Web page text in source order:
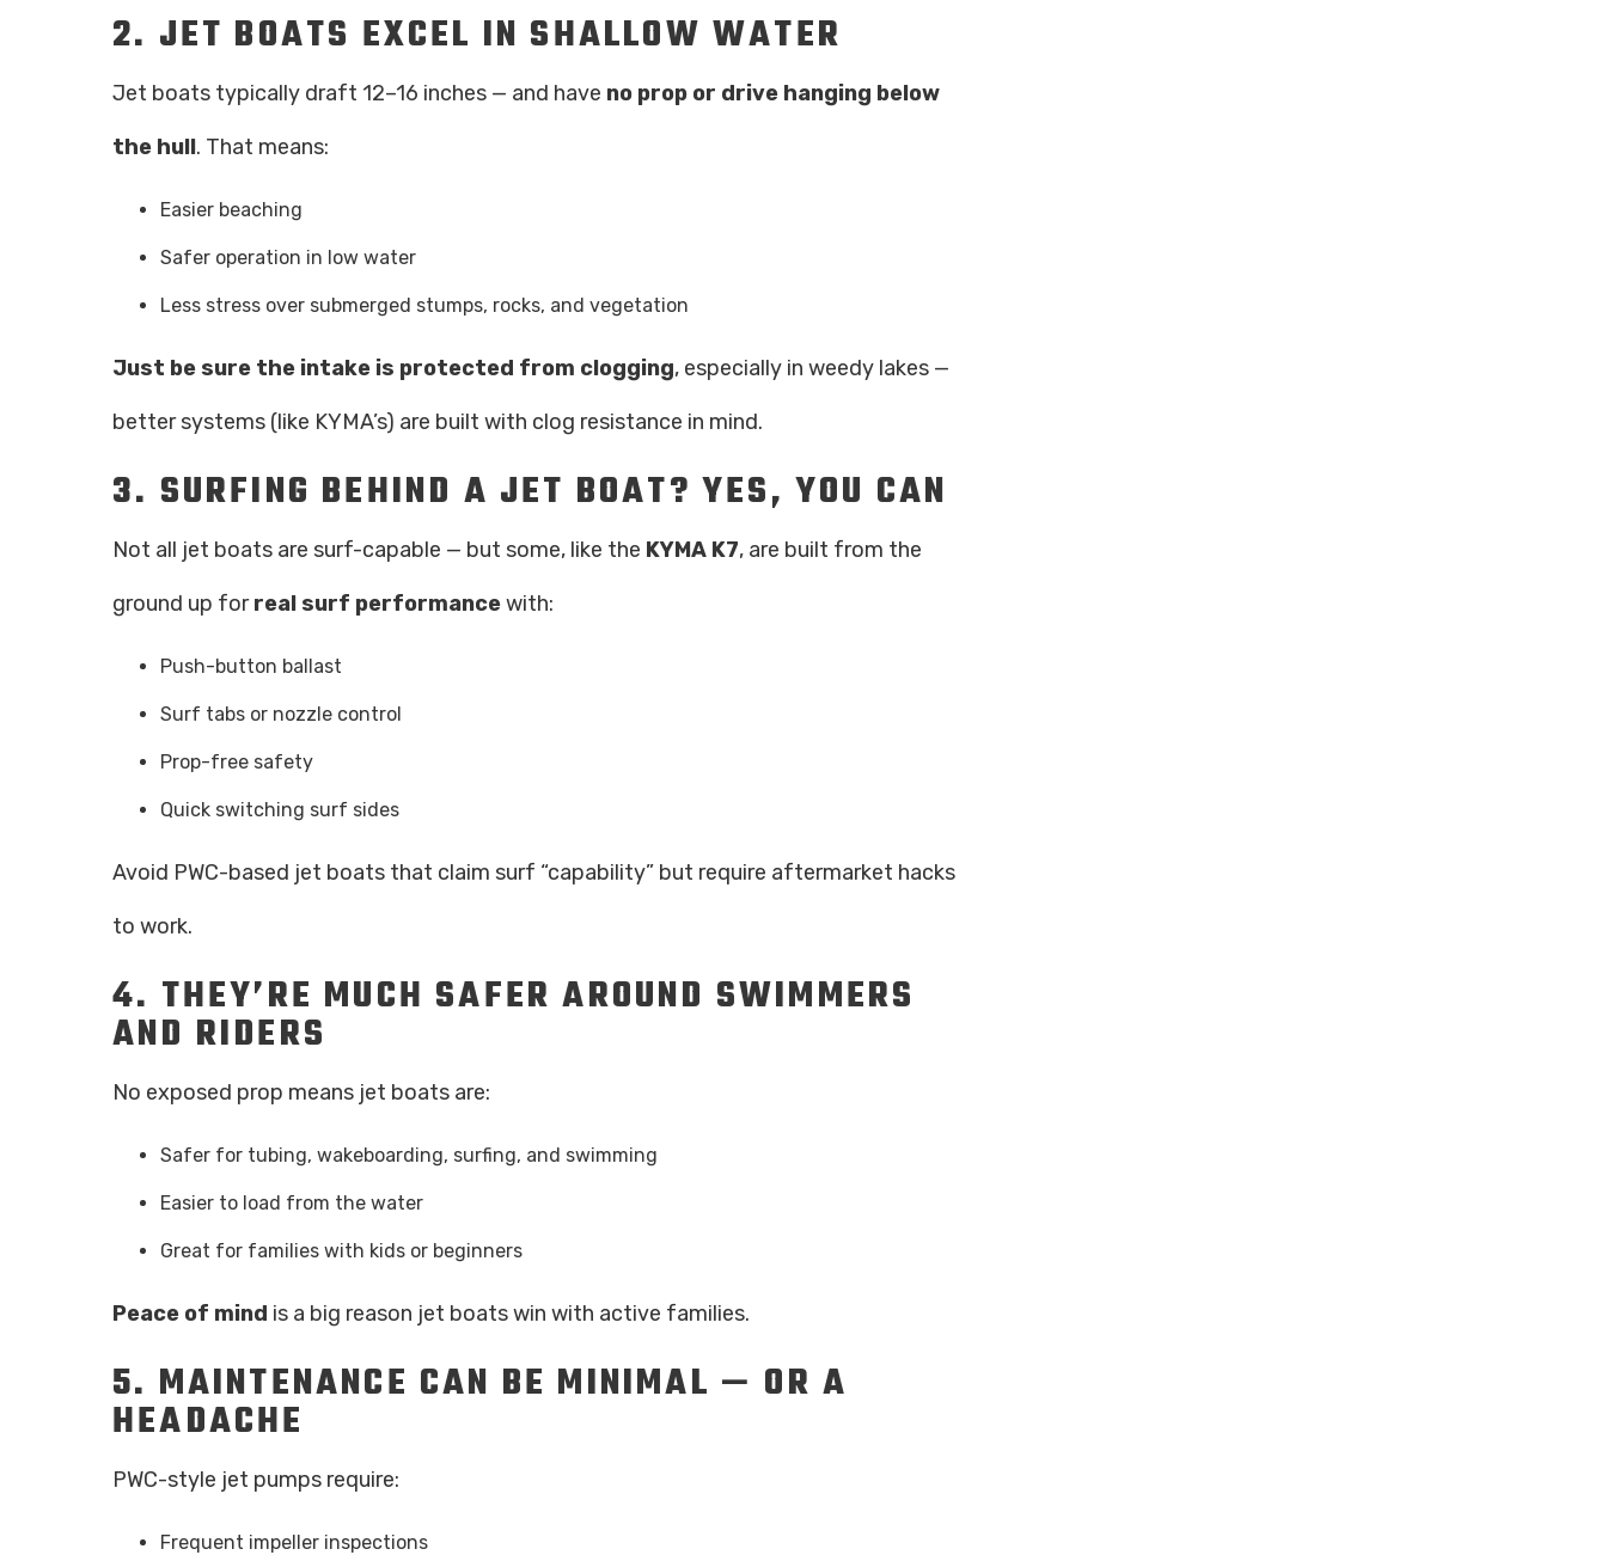
2. JET BOATS EXCEL IN SHALLOW WATER
Jet boats typically draft 12–16 inches — and have no prop or drive hanging below
the hull. That means:
Easier beaching
Safer operation in low water
Less stress over submerged stumps, rocks, and vegetation
Just be sure the intake is protected from clogging, especially in weedy lakes —
better systems (like KYMA’s) are built with clog resistance in mind.
3. SURFING BEHIND A JET BOAT? YES, YOU CAN
Not all jet boats are surf-capable — but some, like the KYMA K7, are built from the
ground up forreal surf performance with:
Push-button ballast
Surf tabs or nozzle control
Prop-free safety
Quick switching surf sides
Avoid PWC-based jet boats that claim surf “capability” but require aftermarket hacks
to work.
4. THEY’RE MUCH SAFER AROUND SWIMMERS
AND RIDERS
No exposed prop means jet boats are:
Safer for tubing, wakeboarding, surfing, and swimming
Easier to load from the water
Great for families with kids or beginners
Peace of mind is a big reason jet boats win with active families.
5. MAINTENANCE CAN BE MINIMAL — OR A
HEADACHE
PWC-style jet pumps require:
Frequent impeller inspections